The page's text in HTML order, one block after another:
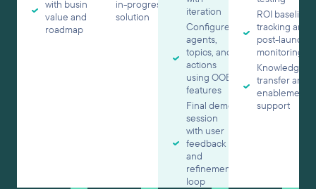
with business
value and
roadmap
in-progress
solution
iteration
Configured
agents,
topics, and
actions
using OOB
features
Final demo
session
with user
feedback
and
refinement
loop
ROI baseline
tracking and
post-launch
monitoring
Knowledge
transfer and
enablement
support